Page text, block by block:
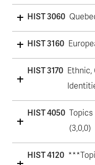
HIST 3060
HIST 3160
HIST 3170 Ethnic,
HIST 4050
(3,0,0)
HIST 4120